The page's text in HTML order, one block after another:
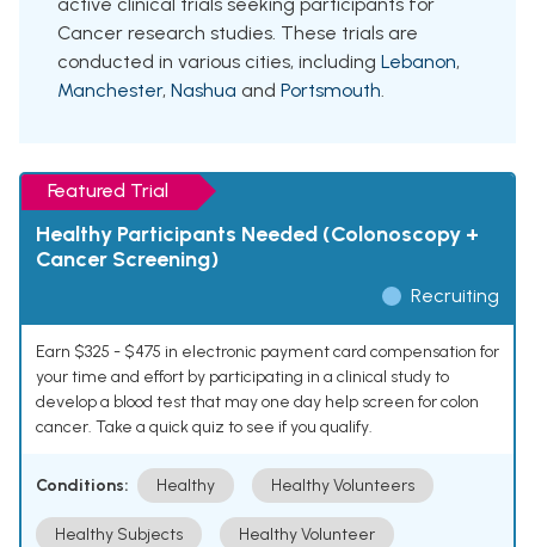
active clinical trials seeking participants for
Cancer research studies. These trials are
conducted in various cities, including Lebanon,
Manchester, Nashua and Portsmouth.
Featured Trial
Healthy Participants Needed (Colonoscopy +
Cancer Screening)
Recruiting
Earn $325 - $475 in electronic payment card compensation for
your time and effort by participating in a clinical study to
develop a blood test that may one day help screen for colon
cancer. Take a quick quiz to see if you qualify.
Conditions: Healthy Healthy Volunteers
Healthy Subjects Healthy Volunteer